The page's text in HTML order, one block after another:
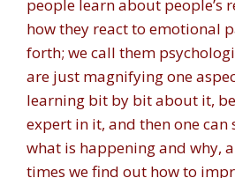
people learn about people’s
how they react to emotional
forth; we call them
are just magnifying one
learning bit by bit about it,
expert in it, and then one can
what is happening and why,
times we find out how to